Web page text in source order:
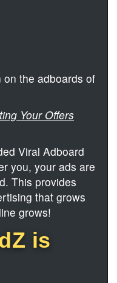
the adboards of
Your Offers
Viral Adboard
you, your ads are
This provides
that grows
grows!
is